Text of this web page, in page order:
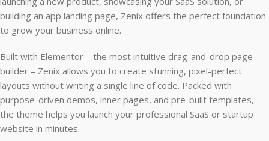
building an app landing page, Zenix offers the perfect foundation
to grow your business online.
Built with Elementor – the most intuitive drag-and-drop page
builder – Zenix allows you to create stunning, pixel-perfect
layouts without writing a single line of code. Packed with
purpose-driven demos, inner pages, and pre-built templates,
the theme helps you launch your professional SaaS or startup
website in minutes.